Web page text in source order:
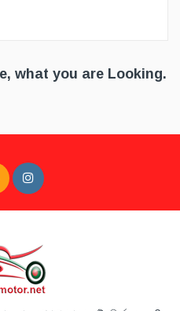
what you are Looking.